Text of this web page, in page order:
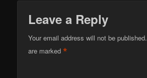
Leave a Reply
Your email address will not be published.
are marked*